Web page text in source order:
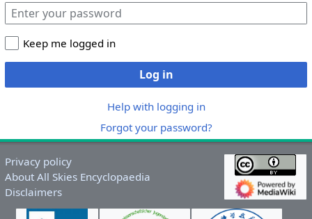
Keep me logged in
Log in
Help with logging in
Forgot your password?
Privacy policy
About All Skies Encyclopaedia
Disclaimers